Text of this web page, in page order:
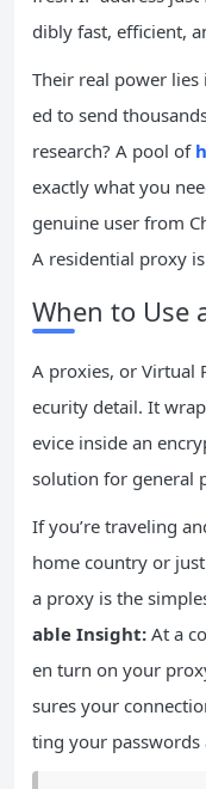
dibly fast, efficient,
Their real power
ed to send
research? A pool of
exactly what you
genuine user from
A residential proxy
When to Use
A proxies, or Virtual
ecurity detail. It
evice inside an
solution for general
If you’re traveling
home country or
a proxy is the
able Insight: At a
en turn on your
sures your
ting your passwords